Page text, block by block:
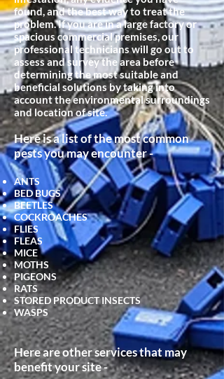
found, and the best way to treat the
problem. If you are in a large factory or
spacious commercial premises, our
professional technicians will go out to
assess and survey the area before
determining the most suitable and
beneficial solutions by taking into
account the environmental surroundings
and location of site.
Here is a list of the most common
pests you may encounter -
ANTS
BED BUGS
BEETLES
COCKROACHES
FLIES
FLEAS
MICE
MOTHS
PIGEONS
RATS
STORED PRODUCT INSECTS
WASPS
Here are other services that may
benefit your site -